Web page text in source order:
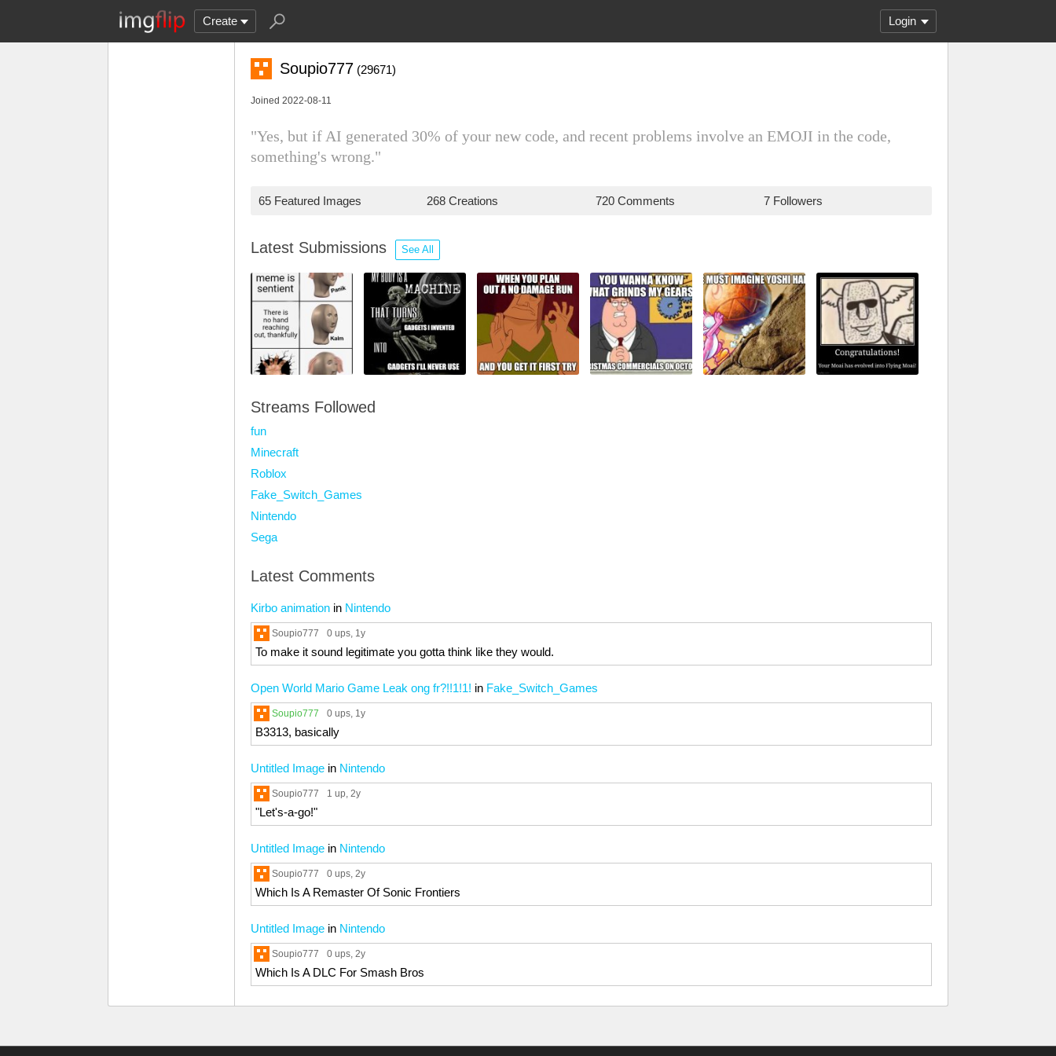
Create Login
Soupio777 (29671)
Joined 2022-08-11
"Yes, but if AI generated 30% of your new code, and recent problems involve an EMOJI in the code,
something's wrong."
65 Featured Images 268 Creations 720 Comments 7 Followers
Latest Submissions See All
Streams Followed
fun
Minecraft
Roblox
Fake_Switch_Games
Nintendo
Sega
Latest Comments
Kirbo animation in Nintendo
Soupio777 0 ups, 1y
To make it sound legitimate you gotta think like they would.
Open World Mario Game Leak ong fr?!!1!1! in Fake_Switch_Games
Soupio777 0 ups, 1y
B3313, basically
Untitled Image in Nintendo
Soupio777 1 up, 2y
"Let's-a-go!"
Untitled Image in Nintendo
Soupio777 0 ups, 2y
Which Is A Remaster Of Sonic Frontiers
Untitled Image in Nintendo
Soupio777 0 ups, 2y
Which Is A DLC For Smash Bros